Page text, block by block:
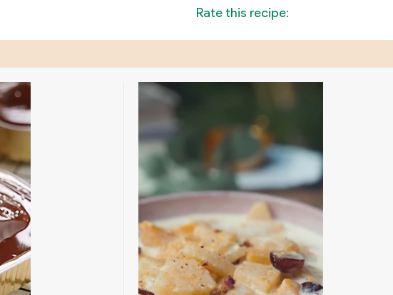
Rate this recipe: